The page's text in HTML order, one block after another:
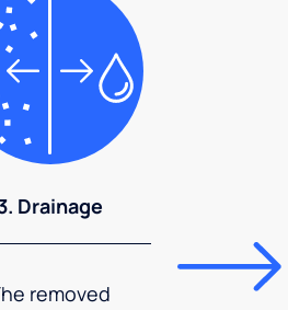
Drainage
removed